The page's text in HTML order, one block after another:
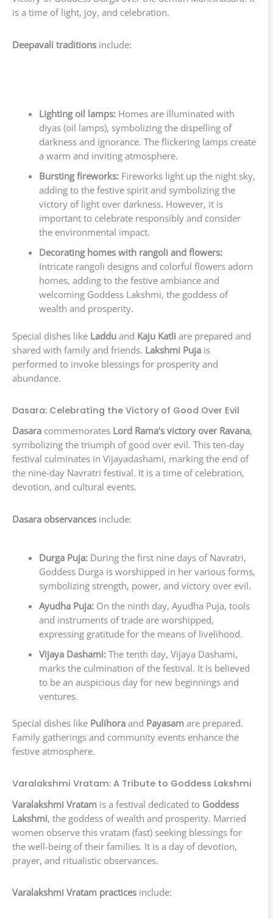
is a time of light, joy, and celebration.
Deepavali traditions include:
Lighting oil lamps:Homes are illuminated with
diyas (oil lamps), symbolizing the dispelling of
darkness and ignorance. The flickering lamps create
a warm and inviting atmosphere.
Bursting fireworks:Fireworks light up the night sky,
adding to the festive spirit and symbolizing the
victory of light over darkness. However, it is
important to celebrate responsibly and consider
the environmental impact.
Decorating homes with rangoli and flowers:
Intricate rangoli designs and colorful flowers adorn
homes, adding to the festive ambiance and
welcoming Goddess Lakshmi, the goddess of
wealth and prosperity.
Special dishes like Laddu and Kaju Katli are prepared and
shared with family and friends. Lakshmi Puja is
performed to invoke blessings for prosperity and
abundance.
Dasara: Celebrating the Victory of Good Over Evil
Dasara commemorates Lord Rama’s victory over Ravana,
symbolizing the triumph of good over evil. This ten-day
festival culminates in Vijayadashami, marking the end of
the nine-day Navratri festival. It is a time of celebration,
devotion, and cultural events.
Dasara observances include:
Durga Puja:During the first nine days of Navratri,
Goddess Durga is worshipped in her various forms,
symbolizing strength, power, and victory over evil.
Ayudha Puja:On the ninth day, Ayudha Puja, tools
and instruments of trade are worshipped,
expressing gratitude for the means of livelihood.
Vijaya Dashami:The tenth day, Vijaya Dashami,
marks the culmination of the festival. It is believed
to be an auspicious day for new beginnings and
ventures.
Special dishes like Pulihora and Payasam are prepared.
Family gatherings and community events enhance the
festive atmosphere.
Varalakshmi Vratam: A Tribute to Goddess Lakshmi
Varalakshmi Vratam is a festival dedicated to Goddess
Lakshmi, the goddess of wealth and prosperity. Married
women observe this vratam (fast) seeking blessings for
the well-being of their families. It is a day of devotion,
prayer, and ritualistic observances.
Varalakshmi Vratam practices include: